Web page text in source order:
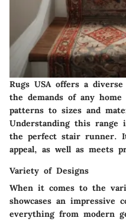
Rugs USA offers a
the demands of any
patterns to sizes and
Understanding this range
the perfect stair runner.
appeal, as well as meets
Variety of Designs
When it comes to the
showcases an impressive
everything from modern